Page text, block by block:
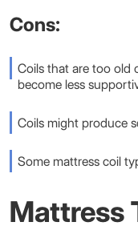
Cons:
Coils that are too old
become less
Coils might produce
Some mattress coil
Mattress